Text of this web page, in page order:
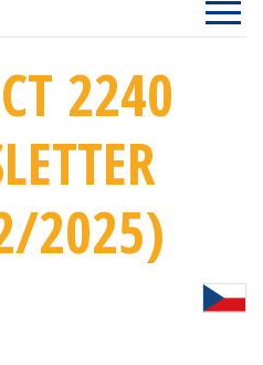
2240
2025)